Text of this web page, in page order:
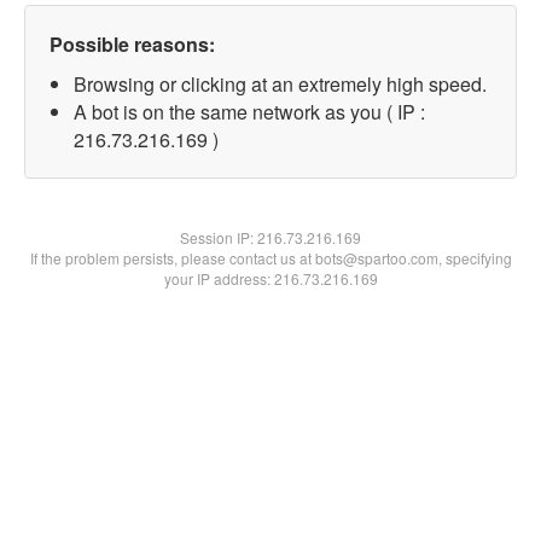
Possible reasons:
Browsing or clicking at an extremely high speed.
A bot is on the same network as you ( IP :
216.73.216.169 )
Session IP:216.73.216.169
If the problem persists, please contact us at bots@spartoo.com, specifying
your IP address: 216.73.216.169